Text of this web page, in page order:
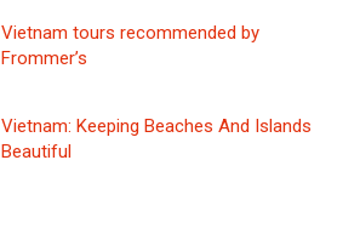
Vietnam tours recommended by
Frommer’s
Vietnam: Keeping Beaches And Islands
Beautiful